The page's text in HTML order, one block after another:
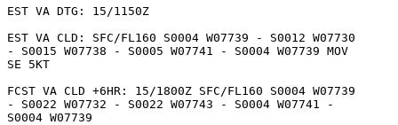
EST VA DTG: 15/1150Z
EST VA CLD: SFC/FL160 S0004 W07739 - S0012 W07730
- S0015 W07738 - S0005 W07741 - S0004 W07739 MOV
SE 5KT
FCST VA CLD +6HR: 15/1800Z SFC/FL160 S0004 W07739
- S0022 W07732 - S0022 W07743 - S0004 W07741 -
S0004 W07739